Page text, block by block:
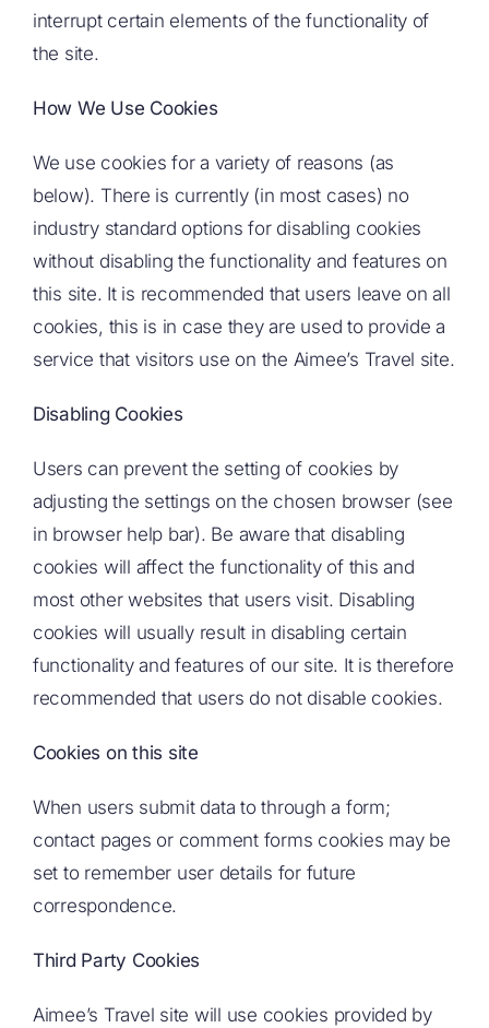
interrupt certain elements of the functionality of
the site.
How We Use Cookies
We use cookies for a variety of reasons (as
below). There is currently (in most cases) no
industry standard options for disabling cookies
without disabling the functionality and features on
this site. It is recommended that users leave on all
cookies, this is in case they are used to provide a
service that visitors use on the Aimee’s Travel site.
Disabling Cookies
Users can prevent the setting of cookies by
adjusting the settings on the chosen browser (see
in browser help bar). Be aware that disabling
cookies will affect the functionality of this and
most other websites that users visit. Disabling
cookies will usually result in disabling certain
functionality and features of our site. It is therefore
recommended that users do not disable cookies.
Cookies on this site
When users submit data to through a form;
contact pages or comment forms cookies may be
set to remember user details for future
correspondence.
Third Party Cookies
Aimee’s Travel site will use cookies provided by